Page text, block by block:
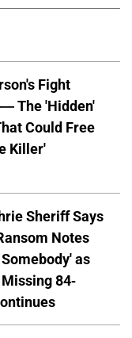
Fight
The 'Hidden'
Could Free
Killer'
Sheriff Says
Notes
as
84-